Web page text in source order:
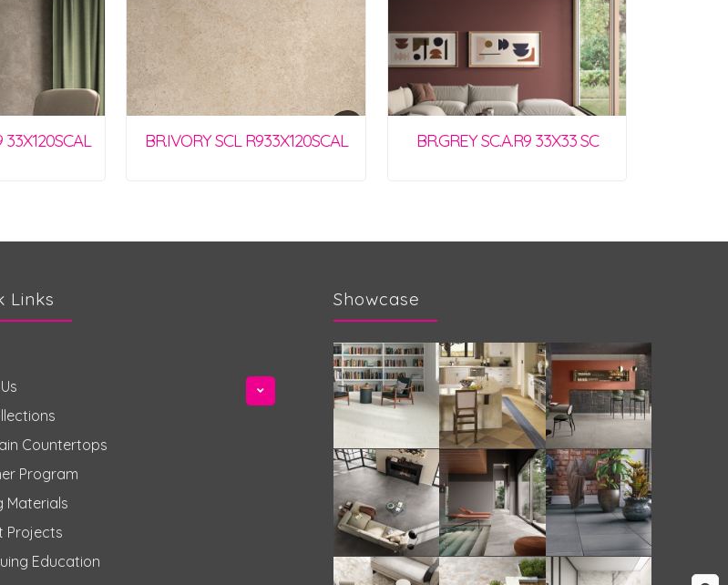
33X120SCAL BR.IVORY SCL R933X120SCAL BR.GREY SC.A.R9 33X33 SC
Links
Countertops
Program
Materials
Projects
Education
Showcase